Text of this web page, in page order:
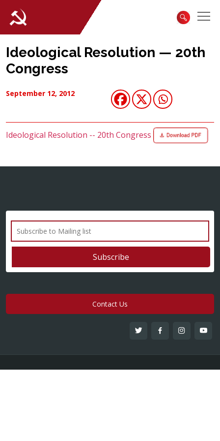
Ideological Resolution — 20th
Congress
September 12, 2012
Ideological Resolution -- 20th Congress
Contact Us